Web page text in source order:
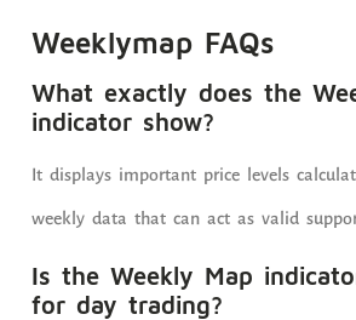
Weeklymap FAQs
What exactly does the
indicator show?
It displays important price levels
weekly data that can act as valid
Is the Weekly Map
for day trading?